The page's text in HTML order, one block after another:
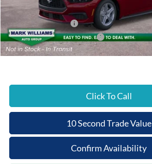
Beechmont Ford Discount:
Retail Customer Cash
SSE Down Payment Assistance
Beechmont Ford Price:
Click To Call
10 Second Trade Value
Confirm Availability